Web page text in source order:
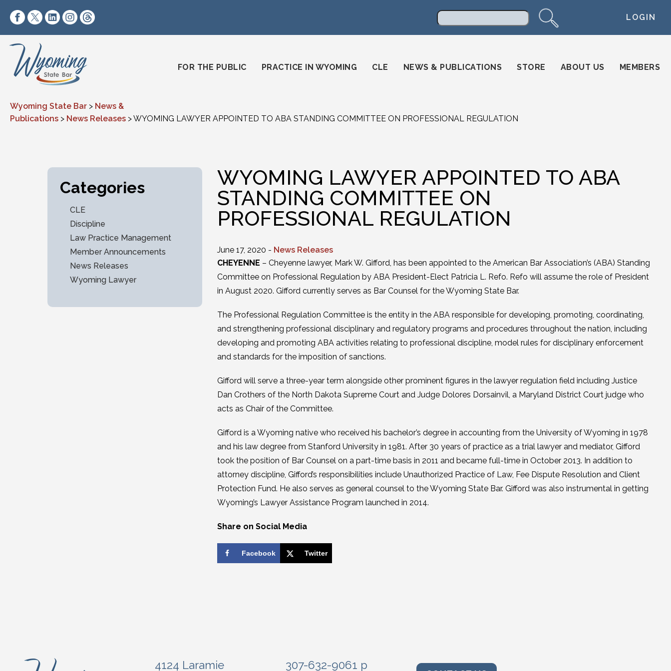
https://www.facebook.com/wyomingstatebar/
https://twitter.com/wyomingstatebar?lang=en
https://www.linkedin.com/company/wyoming-state-bar/
https://www.instagram.com/wyomingstatebar/ LOGIN
FOR THE PUBLIC
PRACTICE IN WYOMING CLE NEWS & PUBLICATIONS STORE ABOUT US MEMBERS
Wyoming State Bar > News &
Publications > News Releases >WYOMING LAWYER APPOINTED TO ABA STANDING COMMITTEE ON PROFESSIONAL REGULATION
Categories
CLE
Discipline
Law Practice Management
Member Announcements
News Releases
Wyoming Lawyer
WYOMING LAWYER APPOINTED TO ABA
STANDING COMMITTEE ON
PROFESSIONAL REGULATION
June 17, 2020 - News Releases
CHEYENNE – Cheyenne lawyer, Mark W. Gifford, has been appointed to the American Bar Association’s (ABA) Standing
Committee on Professional Regulation by ABA President-Elect Patricia L. Refo. Refo will assume the role of President
in August 2020. Gifford currently serves as Bar Counsel for the Wyoming State Bar.
The Professional Regulation Committee is the entity in the ABA responsible for developing, promoting, coordinating,
and strengthening professional disciplinary and regulatory programs and procedures throughout the nation, including
developing and promoting ABA activities relating to professional discipline, model rules for disciplinary enforcement
and standards for the imposition of sanctions.
Gifford will serve a three-year term alongside other prominent figures in the lawyer regulation field including Justice
Dan Crothers of the North Dakota Supreme Court and Judge Dolores Dorsainvil, a Maryland District Court judge who
acts as Chair of the Committee.
Gifford is a Wyoming native who received his bachelor’s degree in accounting from the University of Wyoming in 1978
and his law degree from Stanford University in 1981. After 30 years of practice as a trial lawyer and mediator, Gifford
took the position of Bar Counsel on a part-time basis in 2011 and became full-time in October 2013. In addition to
attorney discipline, Gifford’s responsibilities include Unauthorized Practice of Law, Fee Dispute Resolution and Client
Protection Fund. He also serves as general counsel to the Wyoming State Bar. Gifford was also instrumental in getting
Wyoming’s Lawyer Assistance Program launched in 2014.
Share on Social Media
Facebook Twitter
4124 Laramie 307-632-9061 p